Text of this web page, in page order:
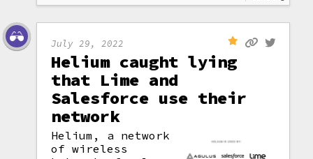
July 29, 2022
Helium caught lying
that Lime and
Salesforce use their
network
Helium, a network
of wireless